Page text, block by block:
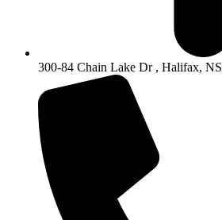
300-84 Chain Lake Dr , Halifax, NS